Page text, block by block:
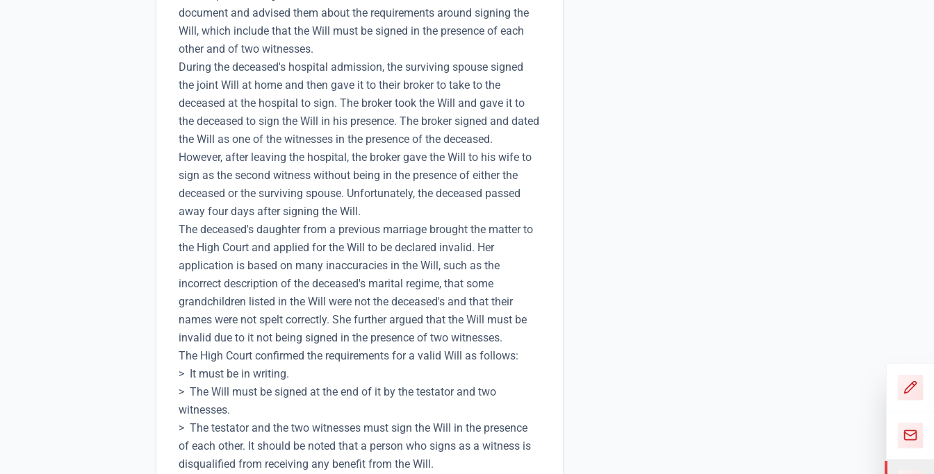
document and advised them about the requirements around signing the
Will, which include that the Will must be signed in the presence of each
other and of two witnesses.
During the deceased's hospital admission, the surviving spouse signed
the joint Will at home and then gave it to their broker to take to the
deceased at the hospital to sign. The broker took the Will and gave it to
the deceased to sign the Will in his presence. The broker signed and dated
the Will as one of the witnesses in the presence of the deceased.
However, after leaving the hospital, the broker gave the Will to his wife to
sign as the second witness without being in the presence of either the
deceased or the surviving spouse. Unfortunately, the deceased passed
away four days after signing the Will.
The deceased's daughter from a previous marriage brought the matter to
the High Court and applied for the Will to be declared invalid. Her
application is based on many inaccuracies in the Will, such as the
incorrect description of the deceased's marital regime, that some
grandchildren listed in the Will were not the deceased's and that their
names were not spelt correctly. She further argued that the Will must be
invalid due to it not being signed in the presence of two witnesses.
The High Court confirmed the requirements for a valid Will as follows:
> It must be in writing.
> The Will must be signed at the end of it by the testator and two
witnesses.
> The testator and the two witnesses must sign the Will in the presence
of each other. It should be noted that a person who signs as a witness is
disqualified from receiving any benefit from the Will.